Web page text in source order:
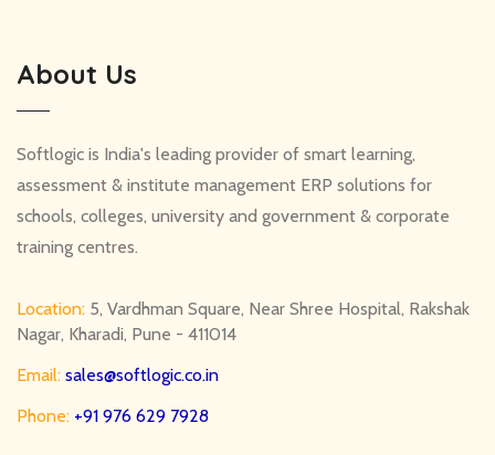
About Us
Softlogic is India's leading provider of smart learning,
assessment & institute management ERP solutions for
schools, colleges, university and government & corporate
training centres.
Location: 5, Vardhman Square, Near Shree Hospital, Rakshak
Nagar, Kharadi, Pune - 411014
Email: sales@softlogic.co.in
Phone: +91 976 629 7928